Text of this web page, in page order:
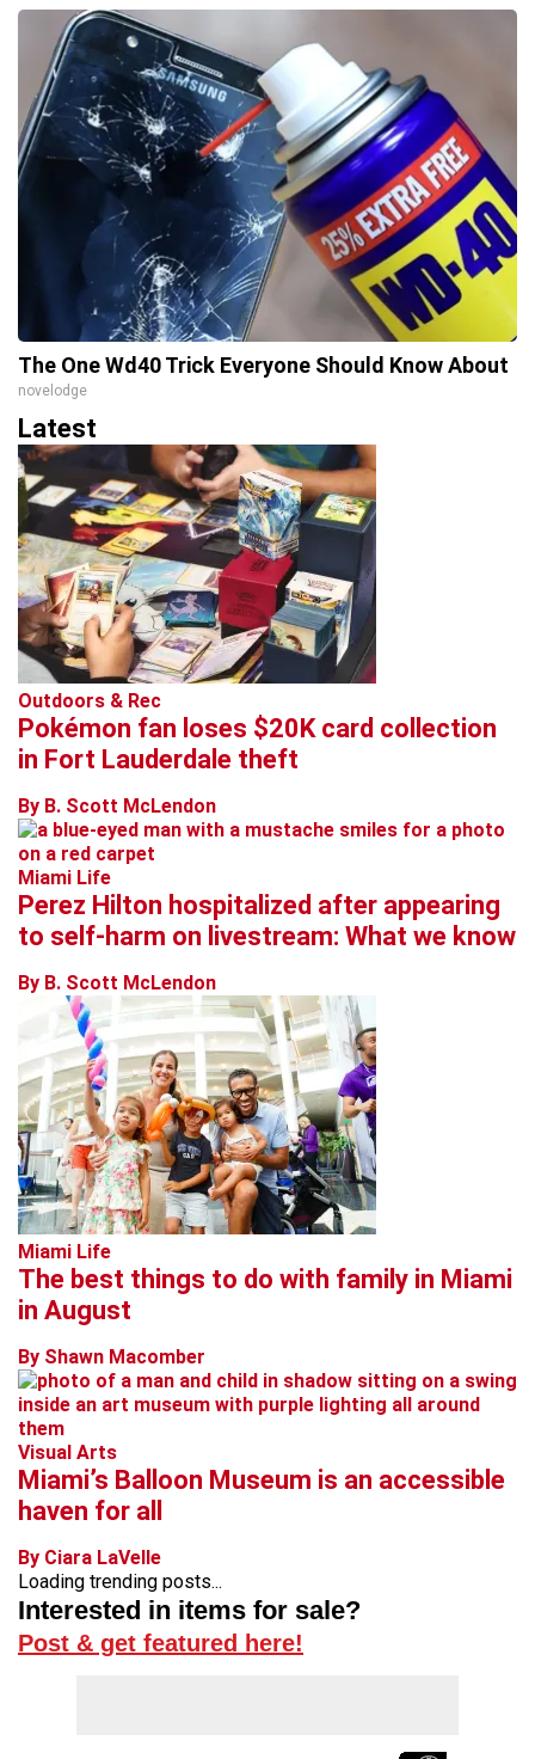
The One Wd40 Trick Everyone Should Know About
novelodge
Latest
Outdoors & Rec
Pokémon fan loses $20K card collection
in Fort Lauderdale theft
By B. Scott McLendon
Miami Life
Perez Hilton hospitalized after appearing
to self-harm on livestream: What we know
By B. Scott McLendon
Miami Life
The best things to do with family in Miami
in August
By Shawn Macomber
Visual Arts
Miami’s Balloon Museum is an accessible
haven for all
By Ciara LaVelle
Loading trending posts...
Interested in items for sale?
Post & get featured here!